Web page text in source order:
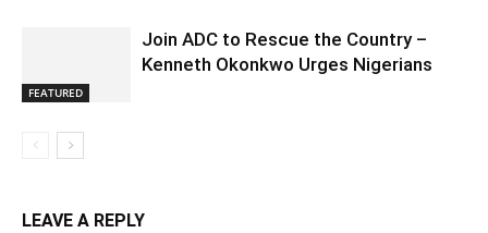
FEATURED
Join ADC to Rescue the Country –
Kenneth Okonkwo Urges Nigerians
LEAVE A REPLY